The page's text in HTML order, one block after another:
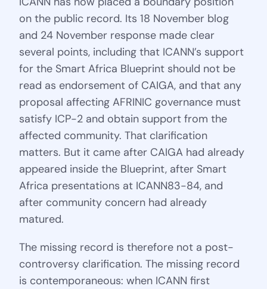
on the public record. Its 18 November blog
and 24 November response made clear
several points, including that ICANN’s support
for the Smart Africa Blueprint should not be
read as endorsement of CAIGA, and that any
proposal affecting AFRINIC governance must
satisfy ICP-2 and obtain support from the
affected community. That clarification
matters. But it came after CAIGA had already
appeared inside the Blueprint, after Smart
Africa presentations at ICANN83-84, and
after community concern had already
matured.
The missing record is therefore not a post-
controversy clarification. The missing record
is contemporaneous: when ICANN first